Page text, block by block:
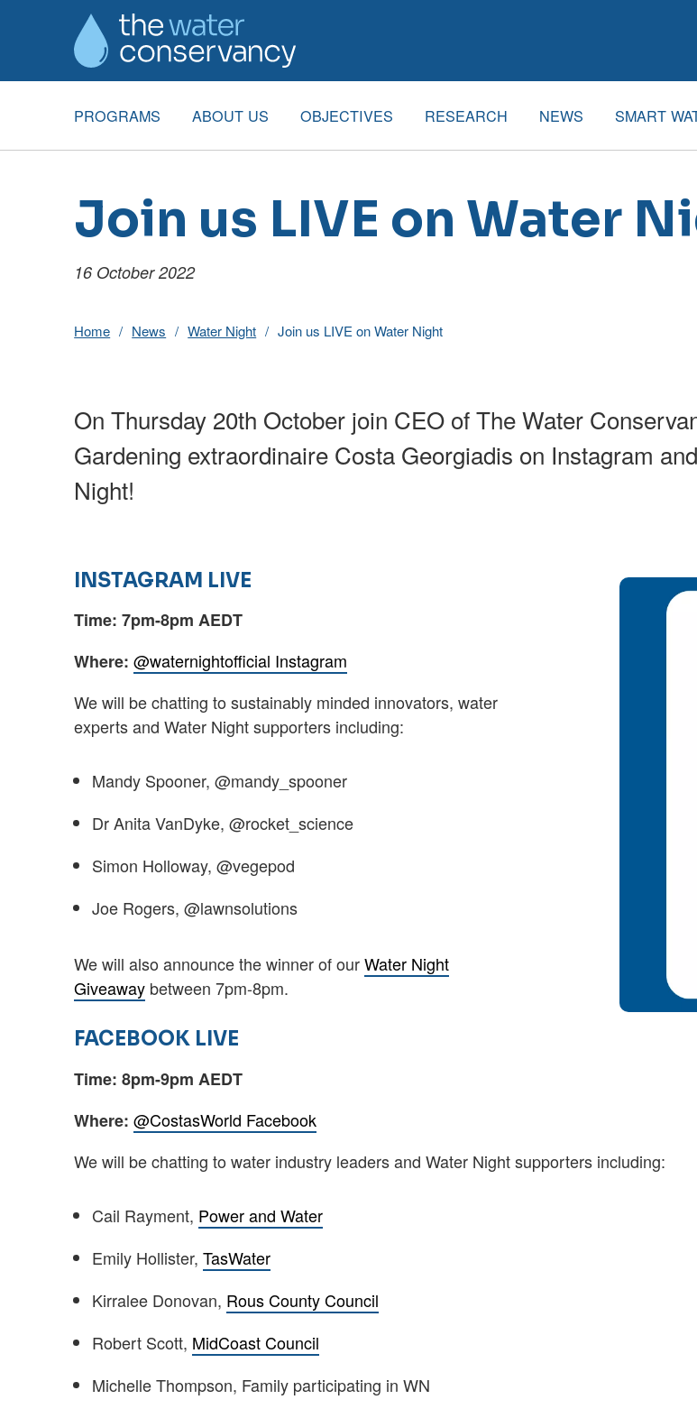
PROGRAMS ABOUT US OBJECTIVES RESEARCH NEWS SMART
Join us LIVE on Water
16 October 2022
Home News Water Night Join us LIVE on Water Night
On Thursday 20th October join CEO of The Water
Gardening extraordinaire Costa Georgiadis on Instagram
Night!
INSTAGRAM LIVE
Time: 7pm-8pm AEDT
Where: @waternightofficial Instagram
We will be chatting to sustainably minded innovators, water
experts and Water Night supporters including:
Mandy Spooner, @mandy_spooner
Dr Anita VanDyke, @rocket_science
Simon Holloway, @vegepod
Joe Rogers, @lawnsolutions
We will also announce the winner of ourWater Night
Giveaway between 7pm-8pm.
FACEBOOK LIVE
Time: 8pm-9pm AEDT
Where: @CostasWorld Facebook
We will be chatting to water industry leaders and Water Night supporters including:
Cail Rayment, Power and Water
Emily Hollister,TasWater
Kirralee Donovan, Rous County Council
Robert Scott, MidCoast Council
Michelle Thompson, Family participating in WN